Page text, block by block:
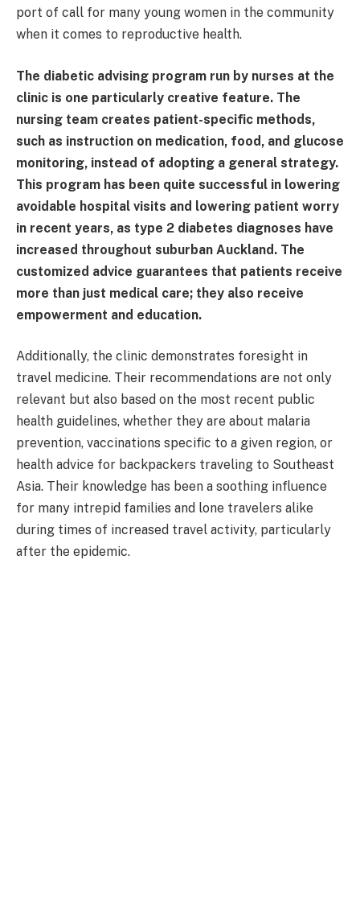
port of call for many young women in the community
when it comes to reproductive health.
The diabetic advising program run by nurses at the
clinic is one particularly creative feature. The
nursing team creates patient-specific methods,
such as instruction on medication, food, and glucose
monitoring, instead of adopting a general strategy.
This program has been quite successful in lowering
avoidable hospital visits and lowering patient worry
in recent years, as type 2 diabetes diagnoses have
increased throughout suburban Auckland. The
customized advice guarantees that patients receive
more than just medical care; they also receive
empowerment and education.
Additionally, the clinic demonstrates foresight in
travel medicine. Their recommendations are not only
relevant but also based on the most recent public
health guidelines, whether they are about malaria
prevention, vaccinations specific to a given region, or
health advice for backpackers traveling to Southeast
Asia. Their knowledge has been a soothing influence
for many intrepid families and lone travelers alike
during times of increased travel activity, particularly
after the epidemic.